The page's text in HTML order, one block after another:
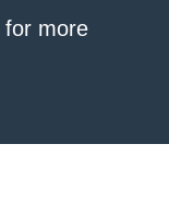
for more